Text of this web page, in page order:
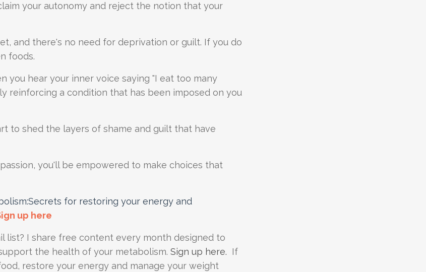
your autonomy and reject the notion that your
and there's no need for deprivation or guilt. If you do
foods.
you hear your inner voice saying "I eat too many
reinforcing a condition that has been imposed on you
to shed the layers of shame and guilt that have
you'll be empowered to make choices that
for restoring your energy and
up here
list? I share free content every month designed to
the health of your metabolism. Sign up here. If
restore your energy and manage your weight